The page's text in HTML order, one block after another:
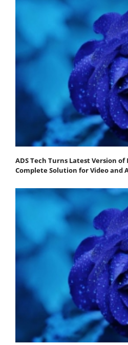
ADS Tech Turns Latest Version
Complete Solution for Video and